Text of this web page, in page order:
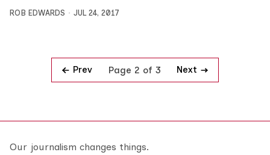
ROB EDWARDS JUL 24, 2017
Prev Page 2 of 3 Next
Our journalism changes things.